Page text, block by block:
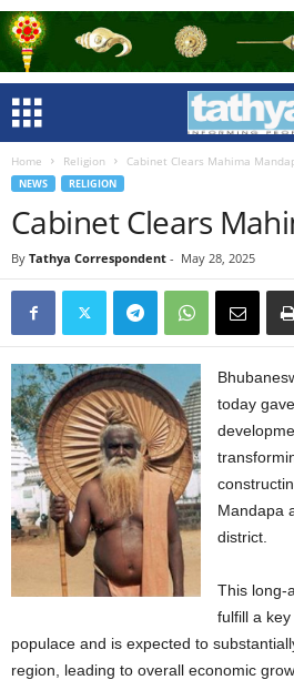
Home Religion Cabinet Clears Mahima
NEWS RELIGION
Cabinet Clears
By Tathya Correspondent - May 28, 2025
today
Mandapa
district.
This long-
fulfill a
populace and is expected to
region, leading to overall economic